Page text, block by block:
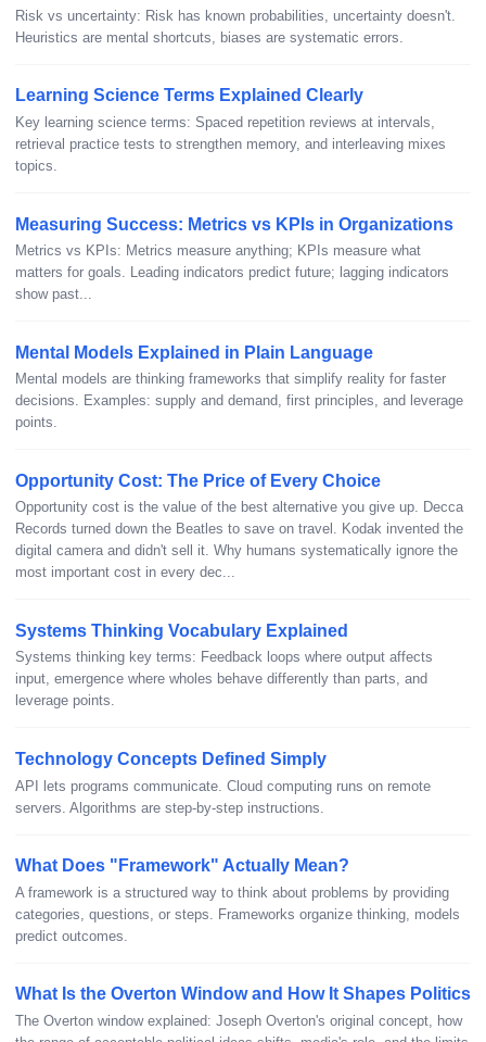
Risk vs uncertainty: Risk has known probabilities, uncertainty doesn't.
Heuristics are mental shortcuts, biases are systematic errors.
Learning Science Terms Explained Clearly
Key learning science terms: Spaced repetition reviews at intervals,
retrieval practice tests to strengthen memory, and interleaving mixes
topics.
Measuring Success: Metrics vs KPIs in Organizations
Metrics vs KPIs: Metrics measure anything; KPIs measure what
matters for goals. Leading indicators predict future; lagging indicators
show past...
Mental Models Explained in Plain Language
Mental models are thinking frameworks that simplify reality for faster
decisions. Examples: supply and demand, first principles, and leverage
points.
Opportunity Cost: The Price of Every Choice
Opportunity cost is the value of the best alternative you give up. Decca
Records turned down the Beatles to save on travel. Kodak invented the
digital camera and didn't sell it. Why humans systematically ignore the
most important cost in every dec...
Systems Thinking Vocabulary Explained
Systems thinking key terms: Feedback loops where output affects
input, emergence where wholes behave differently than parts, and
leverage points.
Technology Concepts Defined Simply
API lets programs communicate. Cloud computing runs on remote
servers. Algorithms are step-by-step instructions.
What Does "Framework" Actually Mean?
A framework is a structured way to think about problems by providing
categories, questions, or steps. Frameworks organize thinking, models
predict outcomes.
What Is the Overton Window and How It Shapes Politics
The Overton window explained: Joseph Overton's original concept, how